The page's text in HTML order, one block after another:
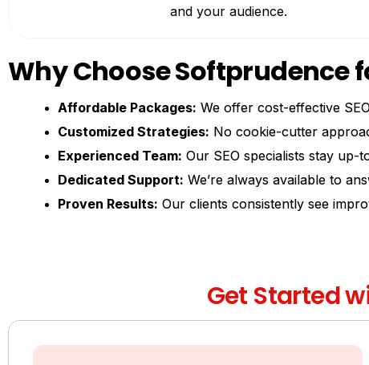
and your audience.
Why Choose Softprudence
Affordable Packages: We offer cost-effective
Customized Strategies: No cookie-cutter
Experienced Team: Our SEO specialists stay up-
Dedicated Support: We’re always available to
Proven Results: Our clients consistently see
Get Started